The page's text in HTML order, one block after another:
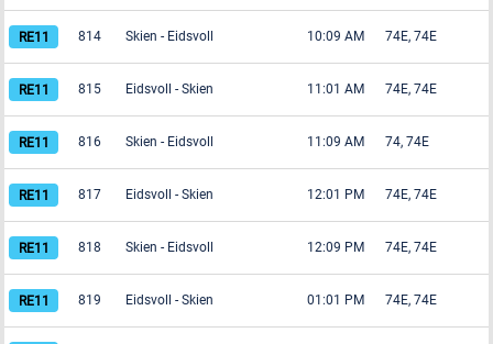
814 Skien - Eidsvoll 10:09 AM 74E, 74E
815 Eidsvoll - Skien 11:01 AM 74E, 74E
816 Skien - Eidsvoll 11:09 AM 74, 74E
817 Eidsvoll - Skien 12:01 PM 74E, 74E
818 Skien - Eidsvoll 12:09 PM 74E, 74E
819 Eidsvoll - Skien 01:01 PM 74E, 74E